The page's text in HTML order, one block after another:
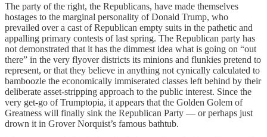
The party of the right, the Republicans, have made themselves
hostages to the marginal personality of Donald Trump, who
prevailed over a cast of Republican empty suits in the pathetic and
appalling primary contests of last spring. The Republican party has
not demonstrated that it has the dimmest idea what is going on “out
there” in the very flyover districts its minions and flunkies pretend to
represent, or that they believe in anything not cynically calculated to
bamboozle the economically immiserated classes left behind by their
deliberate asset-stripping approach to the public interest. Since the
very get-go of Trumptopia, it appears that the Golden Golem of
Greatness will finally sink the Republican Party — or perhaps just
drown it in Grover Norquist’s famous bathtub.